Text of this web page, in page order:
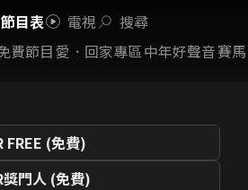
節目表 電視 搜尋
費節目 愛．回家專區中年好聲音賽馬
FREE (免費)
獎門人 (免費)